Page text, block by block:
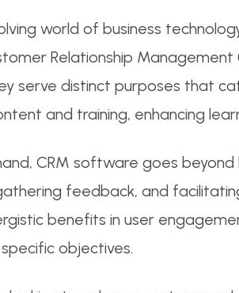
world of business
Relationship
serve distinct purposes that
and training, enhancing
CRM software goes
feedback, and
benefits in user
objectives.